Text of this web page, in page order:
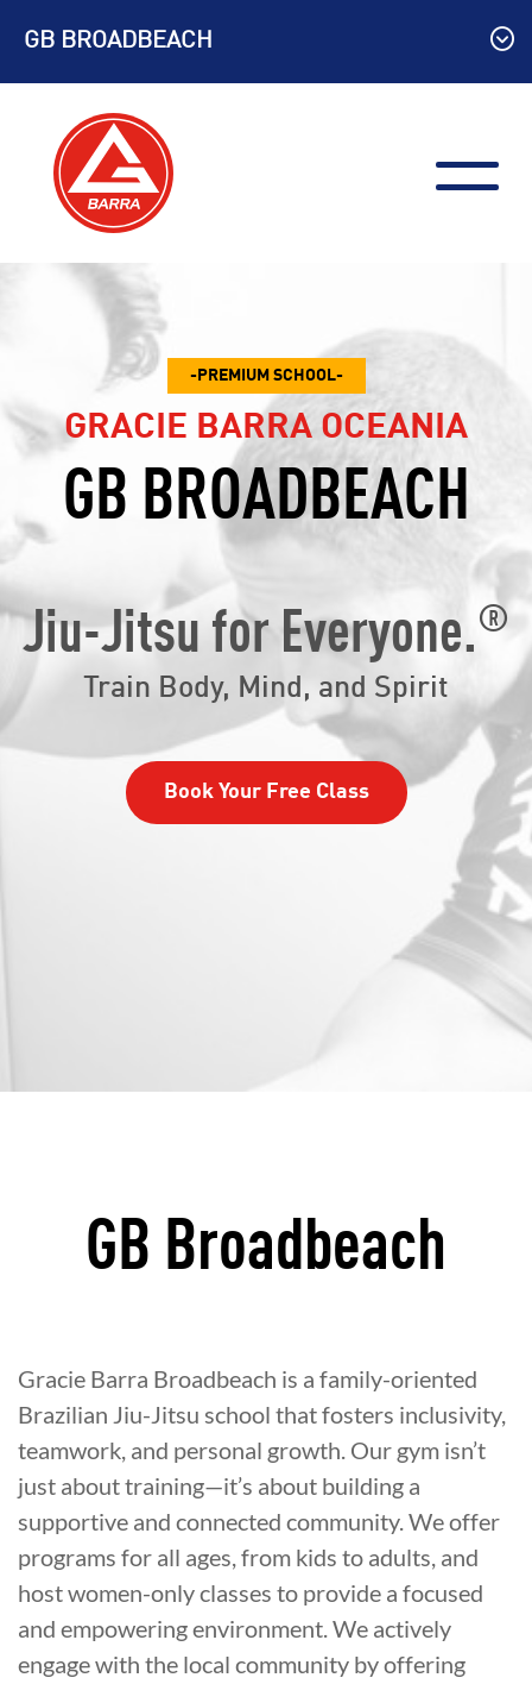
content
GB BROADBEACH
PREMIUM SCHOOL
GRACIE BARRA OCEANIA
GB BROADBEACH
Jiu-Jitsu for Everyone.®
Train Body, Mind, and Spirit
Book Your Free Class
GB Broadbeach
Gracie Barra Broadbeach is a family-oriented
Brazilian Jiu-Jitsu school that fosters inclusivity,
teamwork, and personal growth. Our gym isn’t
just about training—it’s about building a
supportive and connected community. We offer
programs for all ages, from kids to adults, and
host women-only classes to provide a focused
and empowering environment. We actively
engage with the local community by offering